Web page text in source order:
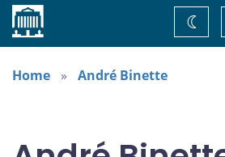
Home
Home
André Binette